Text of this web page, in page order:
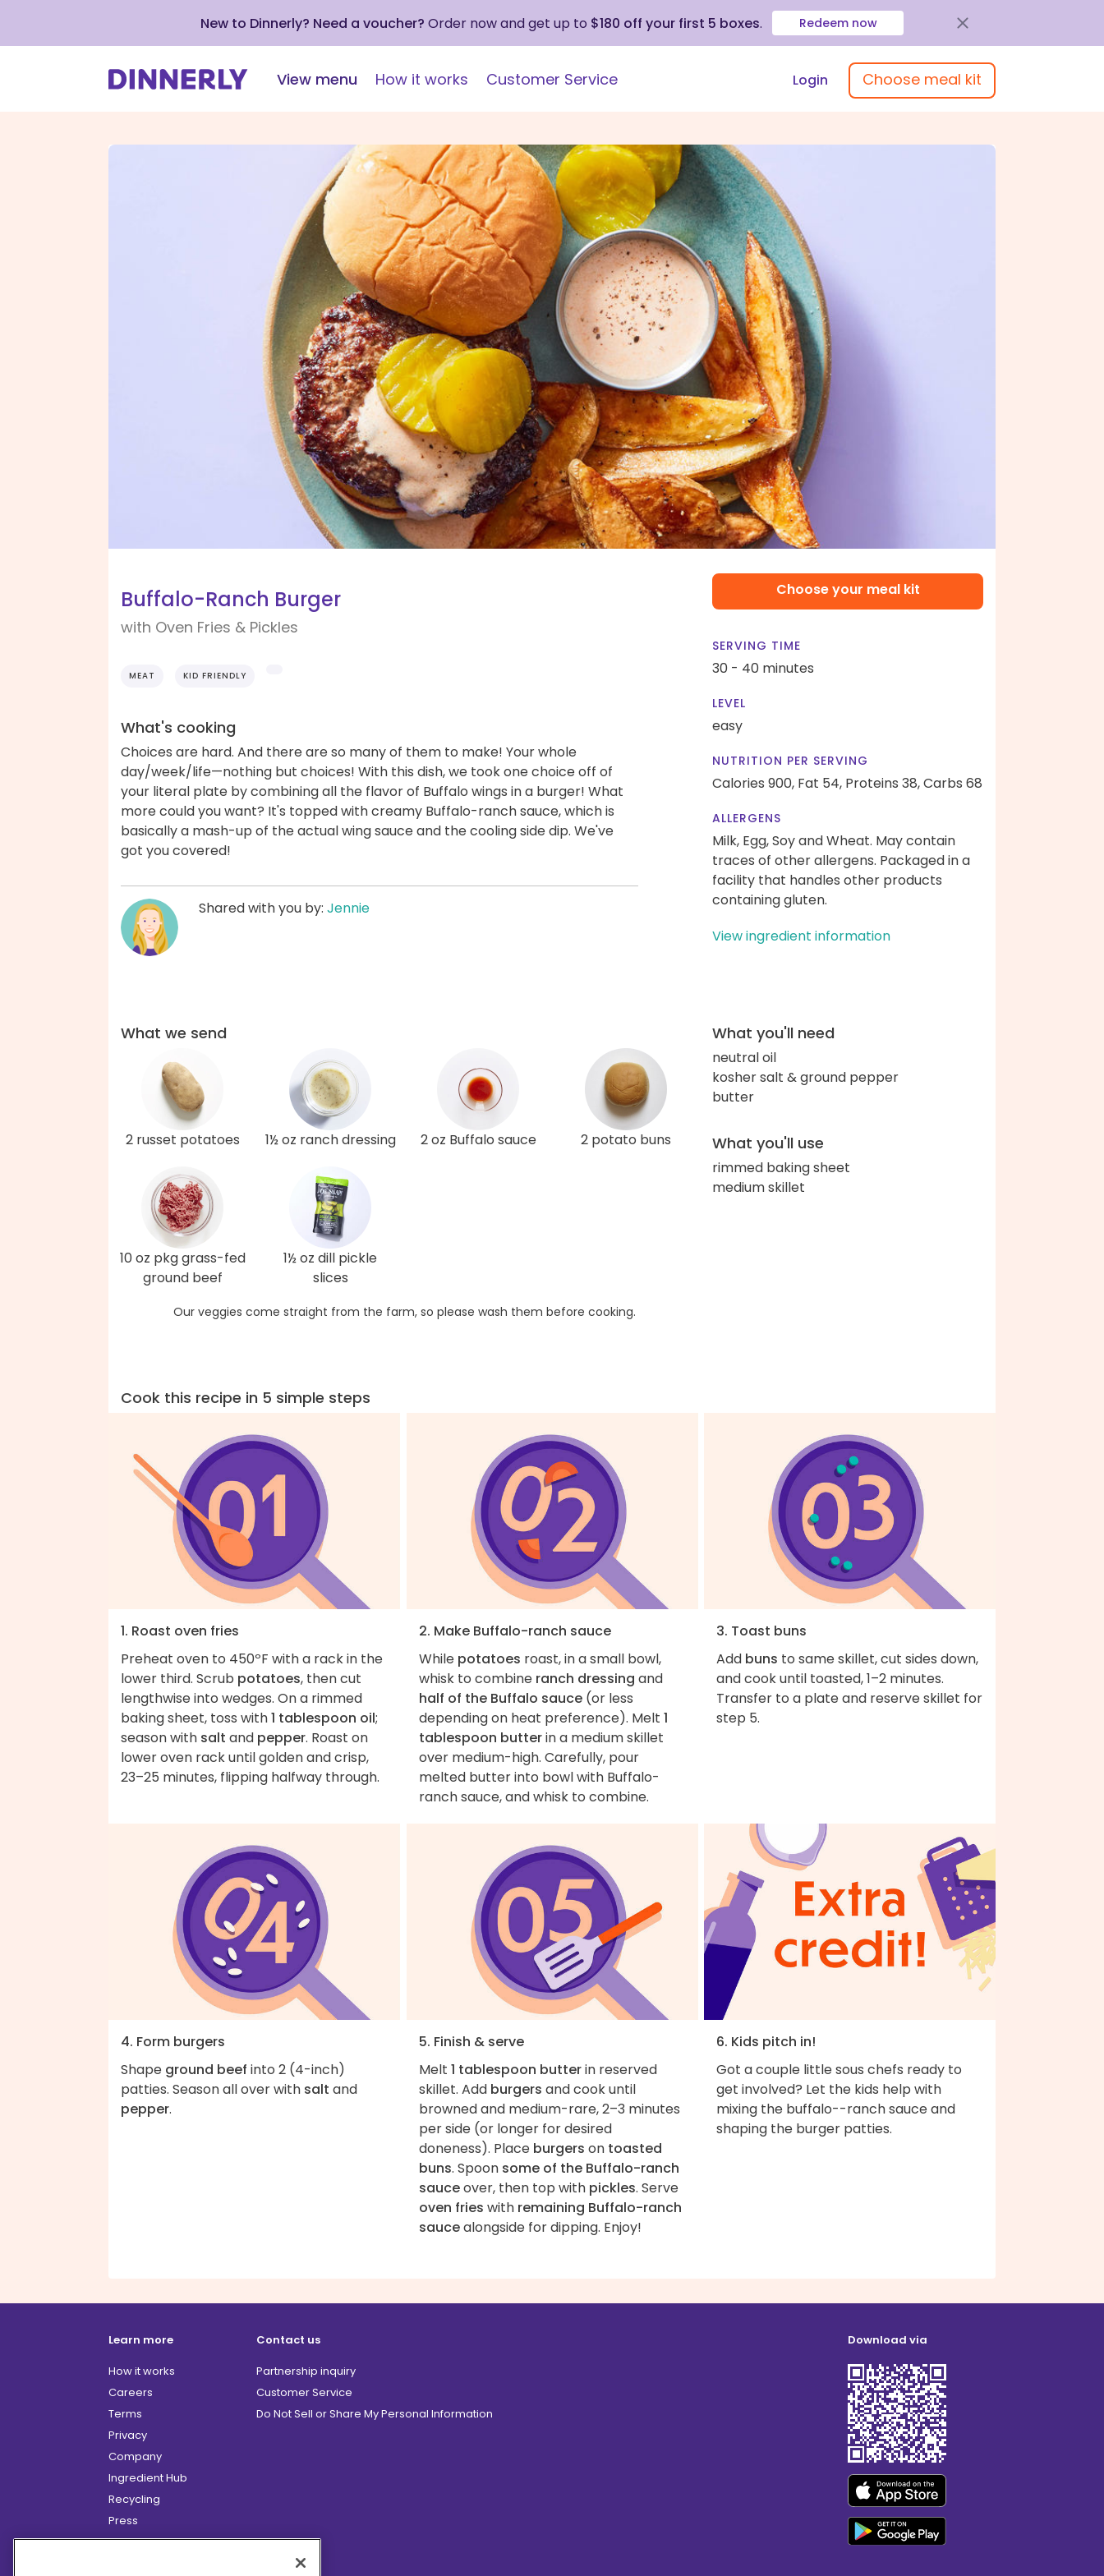
New to Dinnerly? Need a voucher? Order now and get up to $180 off your first 5 boxes. Redeem now
View menu How it works Customer Service Login Choose meal kit
Buffalo-Ranch Burger
with Oven Fries & Pickles
MEAT KID FRIENDLY
What's cooking
Choices are hard. And there are so many of them to make! Your whole
day/week/life—nothing but choices! With this dish, we took one choice off of
your literal plate by combining all the flavor of Buffalo wings in a burger! What
more could you want? It's topped with creamy Buffalo-ranch sauce, which is
basically a mash-up of the actual wing sauce and the cooling side dip. We've
got you covered!
Shared with you by: Jennie
Choose your meal kit
SERVING TIME
30 - 40 minutes
LEVEL
easy
NUTRITION PER SERVING
Calories 900, Fat 54, Proteins 38,Carbs 68
ALLERGENS
Milk, Egg, Soy and Wheat. May contain
traces of other allergens. Packaged in a
facility that handles other products
containing gluten.
View ingredient information
What we send
2 russet potatoes 1½ oz ranch dressing 2 oz Buffalo sauce 2 potato buns
10 oz pkg grass-fed
ground beef
1½ oz dill pickle
slices
Our veggies come straight from the farm, so please wash them before cooking.
What you'll need
neutral oil
kosher salt & ground pepper
butter
What you'll use
rimmed baking sheet
medium skillet
Cook this recipe in 5 simple steps
1. Roast oven fries
Preheat oven to 450ºF with a rack in the
lower third. Scrub potatoes, then cut
lengthwise into wedges. On a rimmed
baking sheet, toss with1 tablespoon oil;
season with salt and pepper. Roast on
lower oven rack until golden and crisp,
23–25 minutes, flipping halfway through.
2. Make Buffalo-ranch sauce
While potatoes roast, in a small bowl,
whisk to combine ranch dressing and
half of the Buffalo sauce(or less
depending on heat preference). Melt 1
tablespoon butterin a medium skillet
over medium-high. Carefully, pour
melted butter into bowl with Buffalo-
ranch sauce, and whisk to combine.
3. Toast buns
Add buns to same skillet, cut sides down,
and cook until toasted, 1–2 minutes.
Transfer to a plate and reserve skillet for
step 5.
4. Form burgers
Shape ground beef into 2 (4-inch)
patties. Season all over with salt and
pepper.
5. Finish & serve
Melt 1 tablespoon butterin reserved
skillet. Add burgers and cook until
browned and medium-rare, 2–3 minutes
per side (or longer for desired
doneness). Place burgers on toasted
buns. Spoon some of the Buffalo-ranch
sauceover, then top with pickles. Serve
oven fries with remaining Buffalo-ranch
saucealongside for dipping. Enjoy!
6. Kids pitch in!
Got a couple little sous chefs ready to
get involved? Let the kids help with
mixing the buffalo--ranch sauce and
shaping the burger patties.
Learn more
How it works
Careers
Terms
Privacy
Company
Ingredient Hub
Recycling
Press
Affiliate Program
Contact us
Partnership inquiry
Customer Service
Do Not Sell or Share My Personal Information
Download via